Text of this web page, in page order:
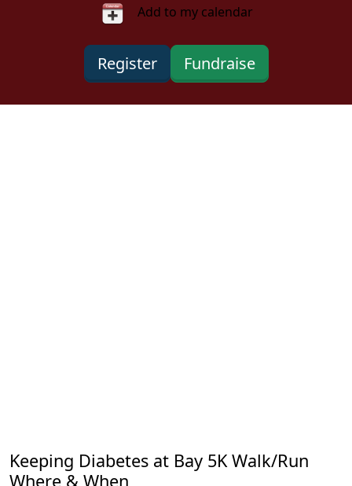
Add to my calendar
Register Fundraise
Keeping Diabetes at Bay 5K Walk/Run
Where & When